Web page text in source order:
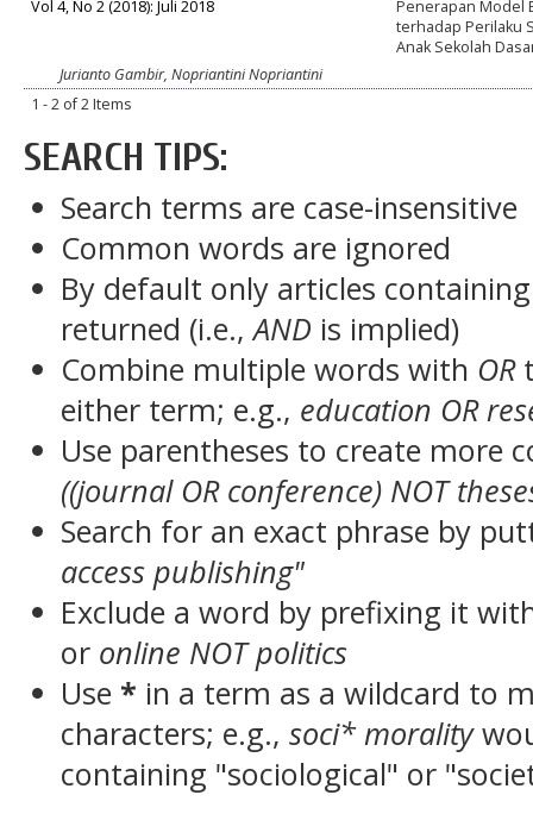
Vol 4, No 2 (2018): Juli 2018
Penerapan Model
terhadap Perilaku
Anak Sekolah
Jurianto Gambir, Nopriantini Nopriantini
1 - 2 of 2 Items
SEARCH TIPS:
Search terms are case-insensitive
Common words are ignored
By default only articles
returned (i.e.,AND is implied)
Combine multiple words with OR
either term; e.g., education OR
Use parentheses to create more
((journal OR conference) NOT
Search for an exact phrase by
access publishing"
Exclude a word by prefixing it
or online NOT politics
Use * in a term as a wildcard to
characters; e.g.,soci* morality
containing "sociological" or